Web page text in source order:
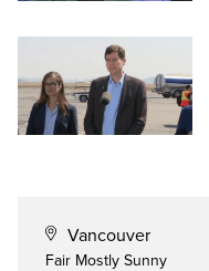
Vancouver
Fair Mostly Sunny